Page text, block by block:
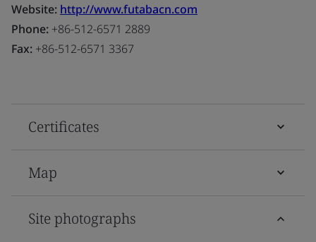
Website: http://www.futabacn.com
Phone: +86-512-6571 2889
Fax: +86-512-6571 3367
Certificates
Map
Site photographs